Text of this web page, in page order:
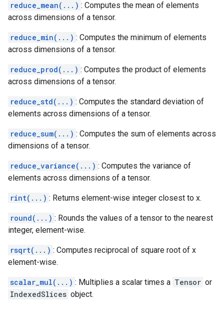
reduce_mean(...) : Computes the mean of elements
across dimensions of a tensor.
reduce_min(...) : Computes the minimum of elements
across dimensions of a tensor.
reduce_prod(...) : Computes the product of elements
across dimensions of a tensor.
reduce_std(...) : Computes the standard deviation of
elements across dimensions of a tensor.
reduce_sum(...) : Computes the sum of elements across
dimensions of a tensor.
reduce_variance(...) : Computes the variance of
elements across dimensions of a tensor.
rint(...) : Returns element-wise integer closest to x.
round(...) : Rounds the values of a tensor to the nearest
integer, element-wise.
rsqrt(...) : Computes reciprocal of square root of x
element-wise.
scalar_mul(...) : Multiplies a scalar times a Tensor or
IndexedSlices object.